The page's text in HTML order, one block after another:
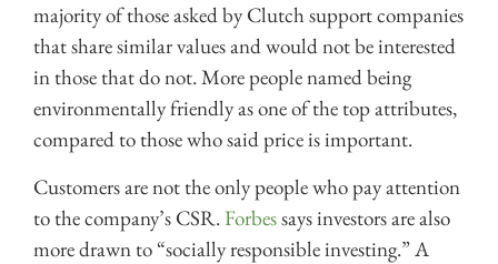
majority of those asked by Clutch support companies
that share similar values and would not be interested
in those that do not. More people named being
environmentally friendly as one of the top attributes,
compared to those who said price is important.
Customers are not the only people who pay attention
to the company’s CSR. Forbessays investors are also
more drawn to “socially responsible investing.” A